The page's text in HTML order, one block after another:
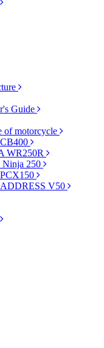
Guide
of motorcycle
WR250R
Ninja 250
V50